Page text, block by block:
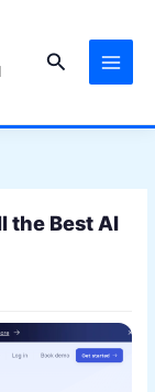
Search
the Best AI